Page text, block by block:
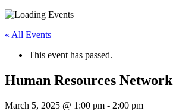
« All Events
This event has passed.
Human Resources Network
March 5, 2025 @ 1:00 pm - 2:00 pm